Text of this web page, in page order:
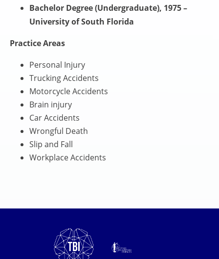
Bachelor Degree (Undergraduate), 1975 –
University of South Florida
Practice Areas
Personal Injury
Trucking Accidents
Motorcycle Accidents
Brain injury
Car Accidents
Wrongful Death
Slip and Fall
Workplace Accidents